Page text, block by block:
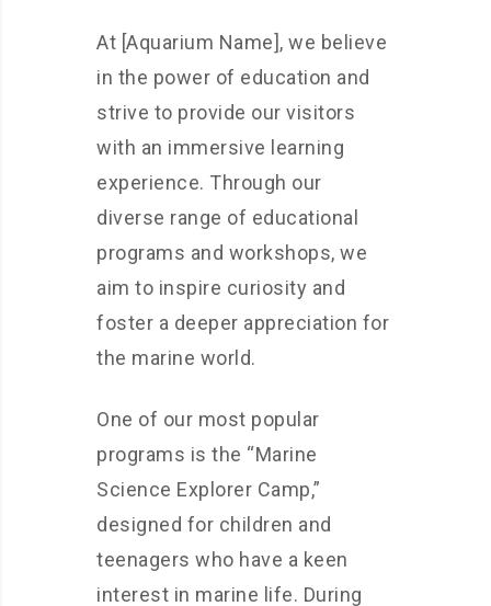
At [Aquarium Name], we believe
in the power of education and
strive to provide our visitors
with an immersive learning
experience. Through our
diverse range of educational
programs and workshops, we
aim to inspire curiosity and
foster a deeper appreciation for
the marine world.
One of our most popular
programs is the “Marine
Science Explorer Camp,”
designed for children and
teenagers who have a keen
interest in marine life. During